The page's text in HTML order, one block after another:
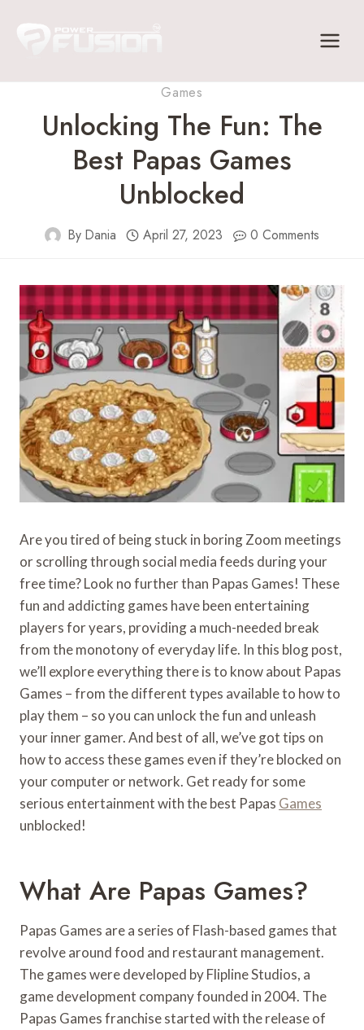
Games
Unlocking The Fun: The
Best Papas Games
Unblocked
By Dania April 27, 2023 0 Comments
Are you tired of being stuck in boring Zoom meetings
or scrolling through social media feeds during your
free time? Look no further than Papas Games! These
fun and addicting games have been entertaining
players for years, providing a much-needed break
from the monotony of everyday life. In this blog post,
we’ll explore everything there is to know about Papas
Games – from the different types available to how to
play them – so you can unlock the fun and unleash
your inner gamer. And best of all, we’ve got tips on
how to access these games even if they’re blocked on
your computer or network. Get ready for some
serious entertainment with the best Papas Games
unblocked!
What Are Papas Games?
Papas Games are a series of Flash-based games that
revolve around food and restaurant management.
The games were developed by Flipline Studios, a
game development company founded in 2004. The
Papas Games franchise started with the release of